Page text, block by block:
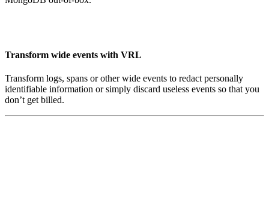
Transform wide events with VRL
Transform logs, spans or other wide events to redact personally
identifiable information or simply discard useless events so that you
don’t get billed.